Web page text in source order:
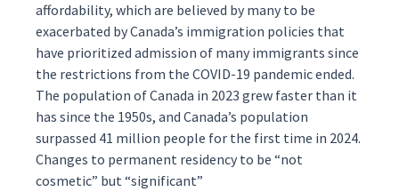
affordability, which are believed by many to be
exacerbated by Canada’s immigration policies that
have prioritized admission of many immigrants since
the restrictions from the COVID-19 pandemic ended.
The population of Canada in 2023 grew faster than it
has since the 1950s, and Canada’s population
surpassed 41 million people for the first time in 2024.
Changes to permanent residency to be “not
cosmetic” but “significant”